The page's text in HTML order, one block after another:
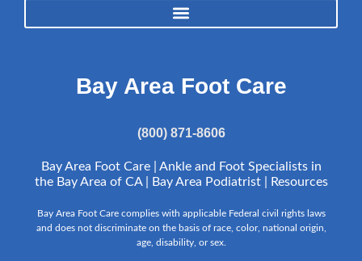
Bay Area Foot Care
(800) 871-8606
Bay Area Foot Care | Ankle and Foot Specialists in
the Bay Area of CA | Bay Area Podiatrist |
Resources
Bay Area Foot Care complies with applicable Federal civil rights laws
and does not discriminate on the basis of race, color, national origin,
age, disability, or sex.